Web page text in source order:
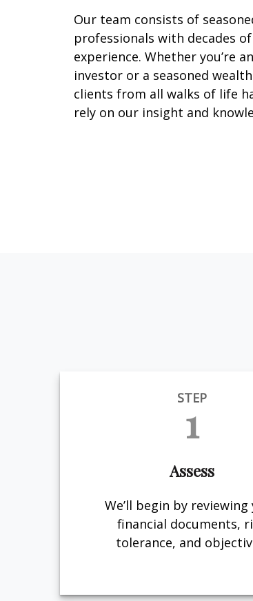
Our team consists of
professionals with decades
experience. Whether you’re
investor or a seasoned
clients from all walks of life
rely on our insight and
STEP
1
Assess
We’ll begin by reviewing
financial documents,
tolerance, and